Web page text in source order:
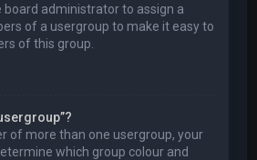
board administrator to assign a
of a usergroup to make it easy to
of this group.
of more than one usergroup, your
which group colour and